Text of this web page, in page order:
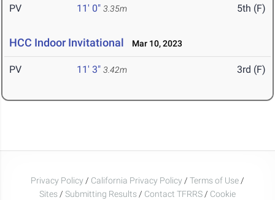
PV 11' 0" 3.35m 5th (F)
HCC Indoor Invitational Mar 10, 2023
PV 11' 3" 3.42m 3rd (F)
Privacy Policy / California Privacy Policy / Terms of Use /
Sites / Submitting Results / Contact TFRRS / Cookie